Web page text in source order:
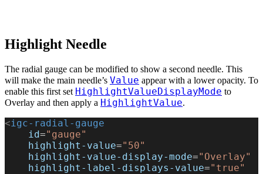
Highlight Needle
The radial gauge can be modified to show a second needle. This
will make the main needle’s Value appear with a lower opacity. To
enable this first set HighlightValueDisplayMode to
Overlay and then apply a HighlightValue.
<igc-radial-gauge
    id
="gauge"
    highlight-value
="50"
    highlight-value-display-mode
="Overlay"
    highlight-label-displays-value
="true"